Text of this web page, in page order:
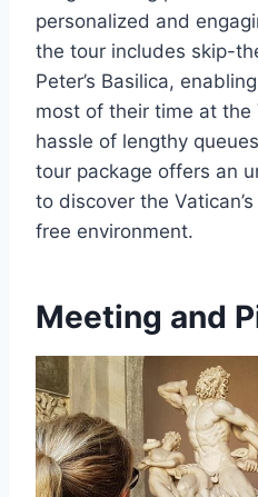
personalized and
the tour includes skip-
Peter’s Basilica,
most of their time at
hassle of lengthy
tour package offers an
to discover the
free environment.
Meeting and